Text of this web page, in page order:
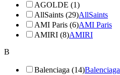
AGOLDE (1)
AllSaints (29)AllSaints
AMI Paris (6)AMI Paris
AMIRI (8)AMIRI
B
Balenciaga (14)Balenciaga